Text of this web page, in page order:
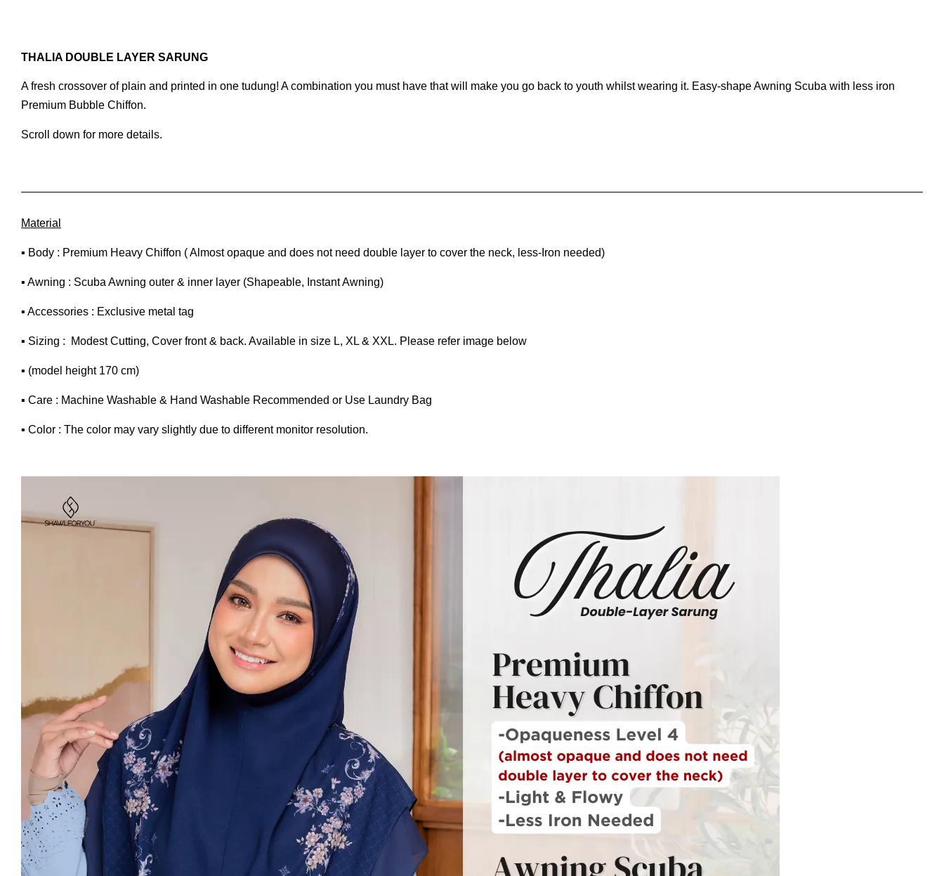
THALIA DOUBLE LAYER SARUNG
A fresh crossover of plain and printed in one tudung! A combination you must have that will make you go back to youth whilst wearing it. Easy-shape Awning Scuba with less iron
Premium Bubble Chiffon.
Scroll down for more details.
Material
▪ Body : Premium Heavy Chiffon ( Almost opaque and does not need double layer to cover the neck, less-Iron needed)
▪ Awning : Scuba Awning outer & inner layer (Shapeable, Instant Awning)
▪ Accessories : Exclusive metal tag
▪ Sizing : Modest Cutting, Cover front & back. Available in size L, XL & XXL. Please refer image below
▪ (model height 170 cm)
▪ Care : Machine Washable & Hand Washable Recommended or Use Laundry Bag
▪ Color : The color may vary slightly due to different monitor resolution.